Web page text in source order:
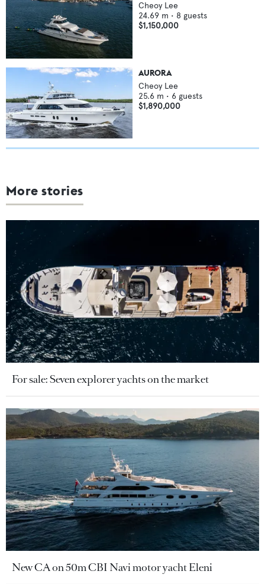
Cheoy Lee
24.69 m • 8 guests
$1,150,000
AURORA
Cheoy Lee
25.6 m • 6 guests
$1,890,000
More stories
For sale: Seven explorer yachts on the market
New CA on 50m CBI Navi motor yacht Eleni